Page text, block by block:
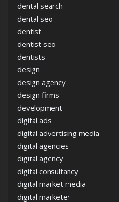
dental search
dental seo
dentist
dentist seo
dentists
design
design agency
design firms
development
digital ads
digital advertising media
digital agencies
digital agency
digital consultancy
digital market media
digital marketer